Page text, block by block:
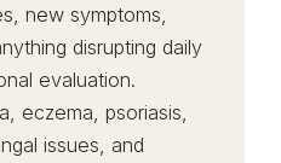
new symptoms,
disrupting daily
evaluation.
eczema, psoriasis,
issues, and